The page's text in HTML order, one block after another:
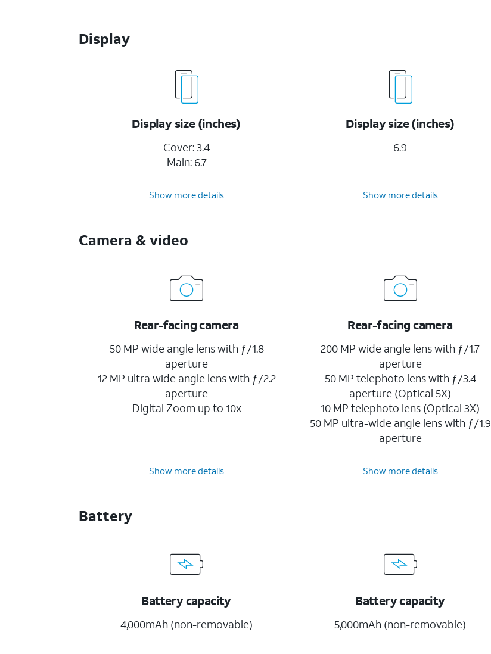
Display
Display size (inches)
Cover: 3.4
Main: 6.7
Display size (inches)
6.9
Show more details Show more details
Camera & video
Rear-facing camera
50 MP wide angle lens with ƒ/1.8
aperture
12 MP ultra wide angle lens with ƒ/2.2
aperture
Digital Zoom up to 10x
Rear-facing camera
200 MP wide angle lens with ƒ/1.7
aperture
50 MP telephoto lens with ƒ/3.4
aperture (Optical 5X)
10 MP telephoto lens (Optical 3X)
50 MP ultra-wide angle lens with ƒ/1.9
aperture
Show more details Show more details
Battery
Battery capacity
4,000mAh (non-removable)
Battery capacity
5,000mAh (non-removable)